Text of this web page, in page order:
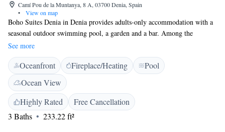
Camí Pou de la Muntanya, 8 A, 03700 Denia, Spain
•
View on map
Boho Suites Denia in Denia provides adults-only accommodation with a
seasonal outdoor swimming pool, a garden and a bar. Among the
facilities of this property are a tour desk and luggage storage space, along
with free WiFi. The property is non-smoking and is located 1.8 km from
Denia Ferry Port. Guest rooms are equipped with air conditioning, a
shower, a hairdryer and a wardrobe. At the hotel each room comes with a
flat-screen TV, a private bathroom, and a terrace with a garden view.
Denia Bus Station is 1.3 km from the accommodation, while Denia
Castle is 2.4 km away. The nearest airport is Alicante, 111 km from
Boho Suites Denia.
See more
Oceanfront Fireplace/Heating
Pool
Ocean View
Highly Rated
Free Cancellation
3 Baths
233.22 ft²